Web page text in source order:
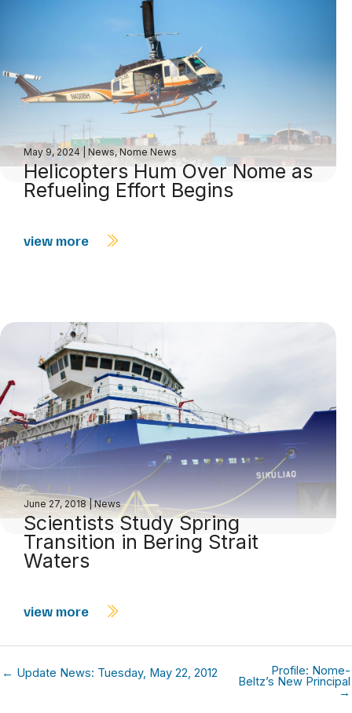
May 9, 2024 News,Nome News
Helicopters Hum Over Nome as
Refueling Effort Begins
view more
June 27, 2018|News
Scientists Study Spring
Transition in Bering Strait
Waters
view more
← Update News: Tuesday, May 22, 2012 Profile: Nome-
Beltz’s New Principal
→